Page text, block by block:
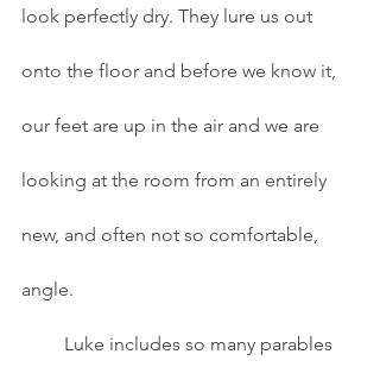
look perfectly dry. They lure us out
onto the floor and before we know it,
our feet are up in the air and we are
looking at the room from an entirely
new, and often not so comfortable,
angle.